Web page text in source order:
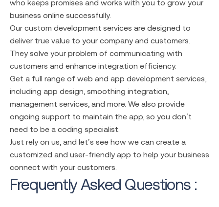
who keeps promises and works with you to grow your
business online successfully.
Our custom development services are designed to
deliver true value to your company and customers.
They solve your problem of communicating with
customers and enhance integration efficiency.
Get a full range of web and app development services
including app design, smoothing integration,
management services, and more. We also provide
ongoing support to maintain the app, so you don’t
need to be a coding specialist.
Just rely on us, and let’s see how we can create a
customized and user-friendly app to help your business
connect with your customers.
Frequently Asked Questions :